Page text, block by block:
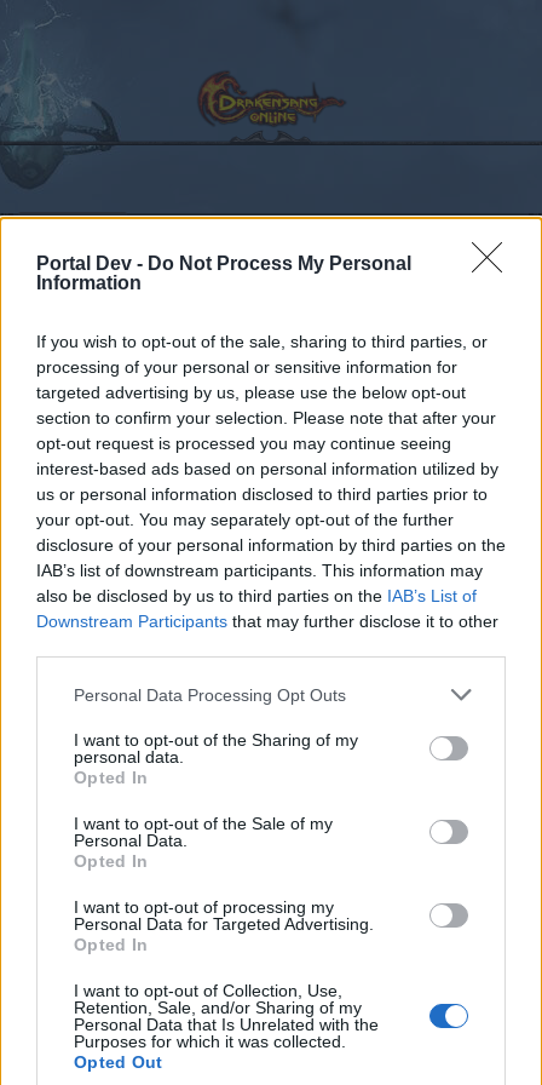
Portal Dev - Do Not Process My Personal
Information
If you wish to opt-out of the sale, sharing to third parties, or
processing of your personal or sensitive information for
targeted advertising by us, please use the below opt-out
section to confirm your selection. Please note that after your
opt-out request is processed you may continue seeing
interest-based ads based on personal information utilized by
us or personal information disclosed to third parties prior to
your opt-out. You may separately opt-out of the further
disclosure of your personal information by third parties on the
IAB’s list of downstream participants. This information may
also be disclosed by us to third parties on the IAB’s List of
Downstream Participants that may further disclose it to other
Personal Data Processing Opt Outs
I want to opt-out of the Sharing of my
personal data.
Opted In
I want to opt-out of the Sale of my
Personal Data.
Opted In
I want to opt-out of processing my
Personal Data for Targeted Advertising.
Opted In
I want to opt-out of Collection, Use,
Retention, Sale, and/or Sharing of my
Personal Data that Is Unrelated with the
Purposes for which it was collected.
Opted Out
Forums ... Sekcja Polska DiscussionCo dziś dropnęliście
Members Who Liked Message #102
Dear forum reader,
if you’d like to actively participate on the forum by
joining discussions or starting your own threads or
topics, please log into the game first. If you do not
have a game account, you will need to register for
one. We look forward to your next visit! CLICK
HERE
Thread: Discussion Co dziś dropnęliście
Mar 13, 2020
vortex0811
Padavan
Messages: 185 Likes Received: 85 Trophy Points:
Junior Expert
Messages: 75
MrBark
Someday Author
Messages:
Likes Received: Trophy Points:
kryminal76
Someday Author
Messages: 64 Likes Received: 146 Trophy Points:
Recent posts